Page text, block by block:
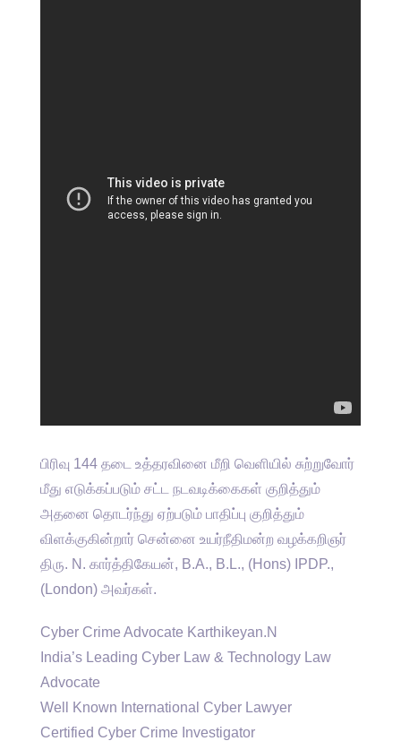
பிரிவு 144 தடை உத்தரவினை மீறி வெளியில் சுற்றுவோர்
மீது எடுக்கப்படும் சட்ட நடவடிக்கைகள் குறித்தும்
அதனை தொடர்ந்து ஏற்படும் பாதிப்பு குறித்தும்
விளக்குகின்றார் சென்னை உயர்நீதிமன்ற வழக்கறிஞர்
திரு. N. கார்த்திகேயன், B.A., B.L., (Hons) IPDP.,
(London) அவர்கள்.
Cyber Crime Advocate Karthikeyan.N
India’s Leading Cyber Law & Technology Law
Advocate
Well Known International Cyber Lawyer
Certified Cyber Crime Investigator